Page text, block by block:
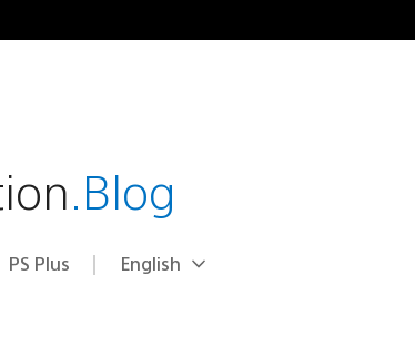
.Blog
PS Plus Select
Current
English